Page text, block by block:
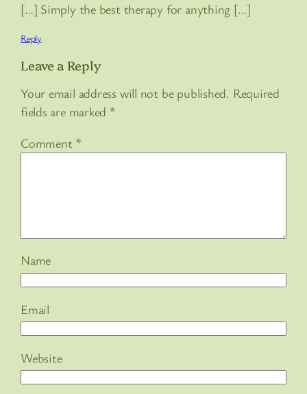
[…] Simply the best therapy for anything […]
Reply
Leave a Reply
Your email address will not be published. Required
fields are marked *
Comment *
Name
Email
Website